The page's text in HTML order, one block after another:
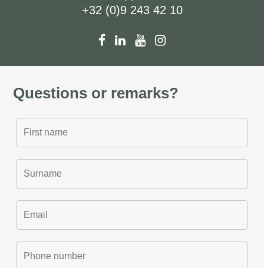
+32 (0)9 243 42 10
Questions or remarks?